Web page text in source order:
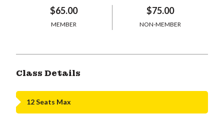
$65.00
MEMBER
$75.00
NON-MEMBER
Class Details
12 Seats Max